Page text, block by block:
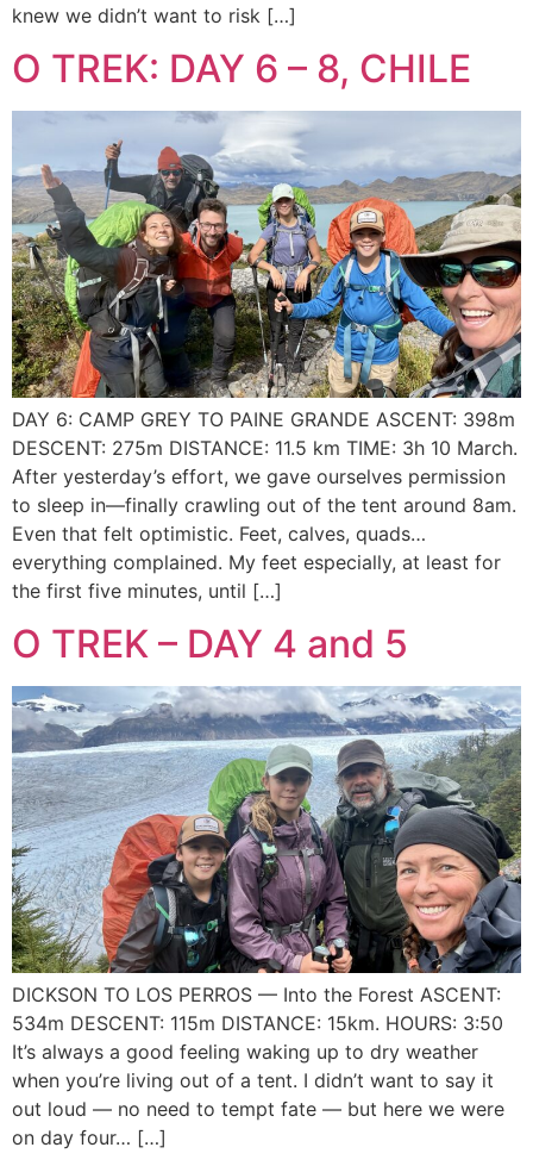
knew we didn’t want to risk […]
O TREK: DAY 6 – 8, CHILE
DAY 6: CAMP GREY TO PAINE GRANDE ASCENT: 398m
DESCENT: 275m DISTANCE: 11.5 km TIME: 3h 10 March.
After yesterday’s effort, we gave ourselves permission
to sleep in—finally crawling out of the tent around 8am.
Even that felt optimistic. Feet, calves, quads…
everything complained. My feet especially, at least for
the first five minutes, until […]
O TREK – DAY 4 and 5
DICKSON TO LOS PERROS — Into the Forest ASCENT:
534m DESCENT: 115m DISTANCE: 15km. HOURS: 3:50
It’s always a good feeling waking up to dry weather
when you’re living out of a tent. I didn’t want to say it
out loud — no need to tempt fate — but here we were
on day four… […]